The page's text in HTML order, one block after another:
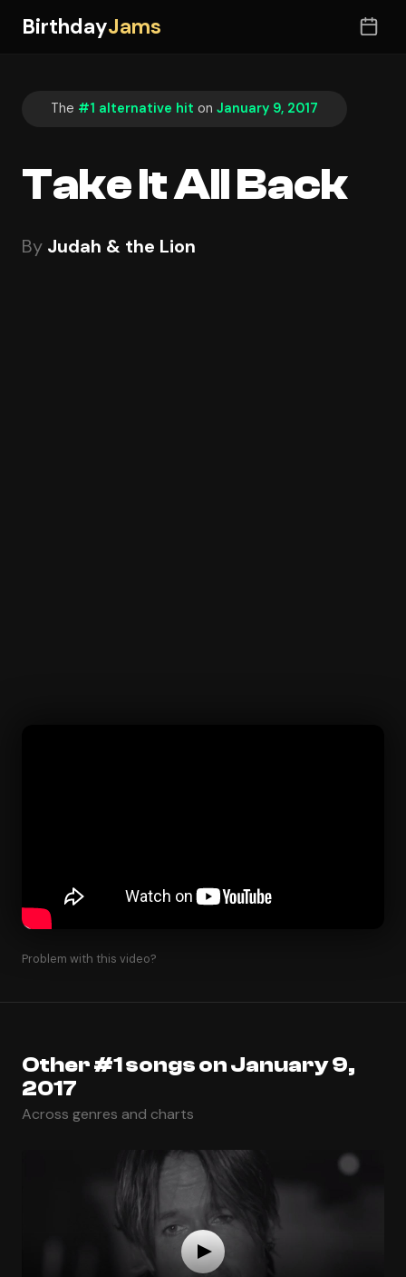
BirthdayJams
The #1 alternative hit on January 9, 2017
Take It All Back
By Judah & the Lion
Problem with this video?
Other #1 songs on January 9,
2017
Across genres and charts